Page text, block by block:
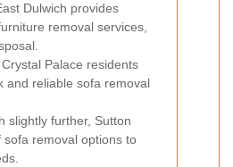
Dulwich provides
removal services,
Crystal Palace residents
and reliable sofa removal
slightly further, Sutton
removal options to